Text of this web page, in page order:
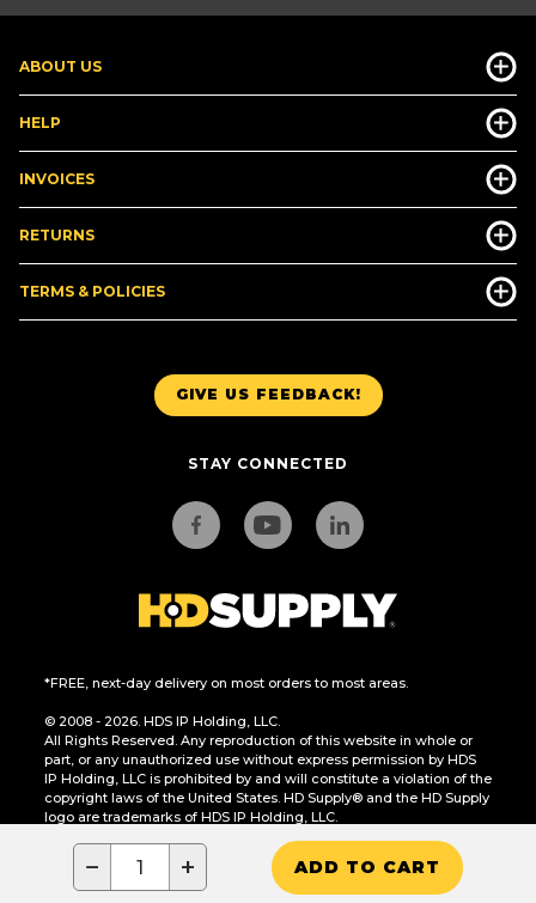
− + ADD TO CART
GIVE US FEEDBACK!
STAY CONNECTED
*FREE, next-day delivery on most orders to most areas.
© 2008 - 2026. HDS IP Holding, LLC.
All Rights Reserved. Any reproduction of this website in whole or
part, or any unauthorized use without express permission by HDS
IP Holding, LLC is prohibited by and will constitute a violation of the
copyright laws of the United States. HD Supply® and the HD Supply
logo are trademarks of HDS IP Holding, LLC.
CA Residents Only: Do Not Sell or Share My Personal Information
ABOUT US
HELP
INVOICES
RETURNS
TERMS & POLICIES